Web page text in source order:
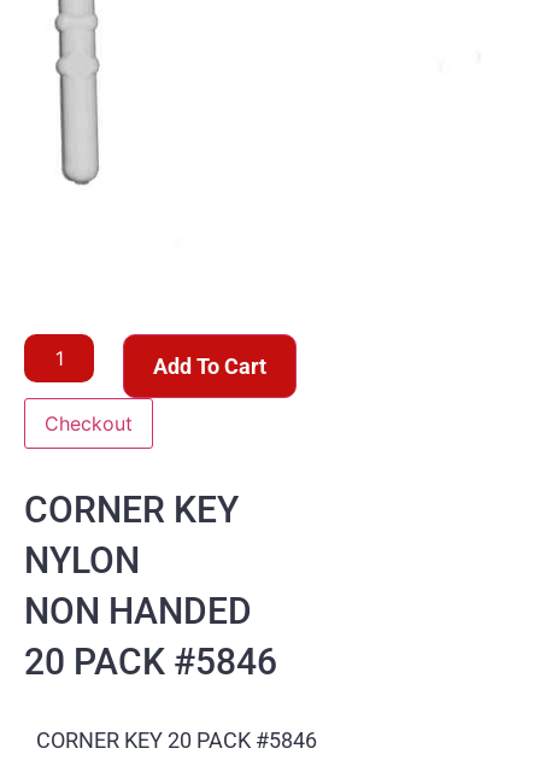
Add To Cart
Checkout
CORNER KEY
NYLON
NON HANDED
20 PACK #5846
CORNER KEY 20 PACK #5846